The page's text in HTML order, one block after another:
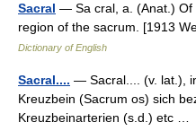
Sacral — Sa cral, a. (Anat.) Of
region of the sacrum. [1913
Dictionary of English
Sacral.... — Sacral.... (v. lat.),
Kreuzbein (Sacrum os) sich
Kreuzbeinarterien (s.d.) etc …